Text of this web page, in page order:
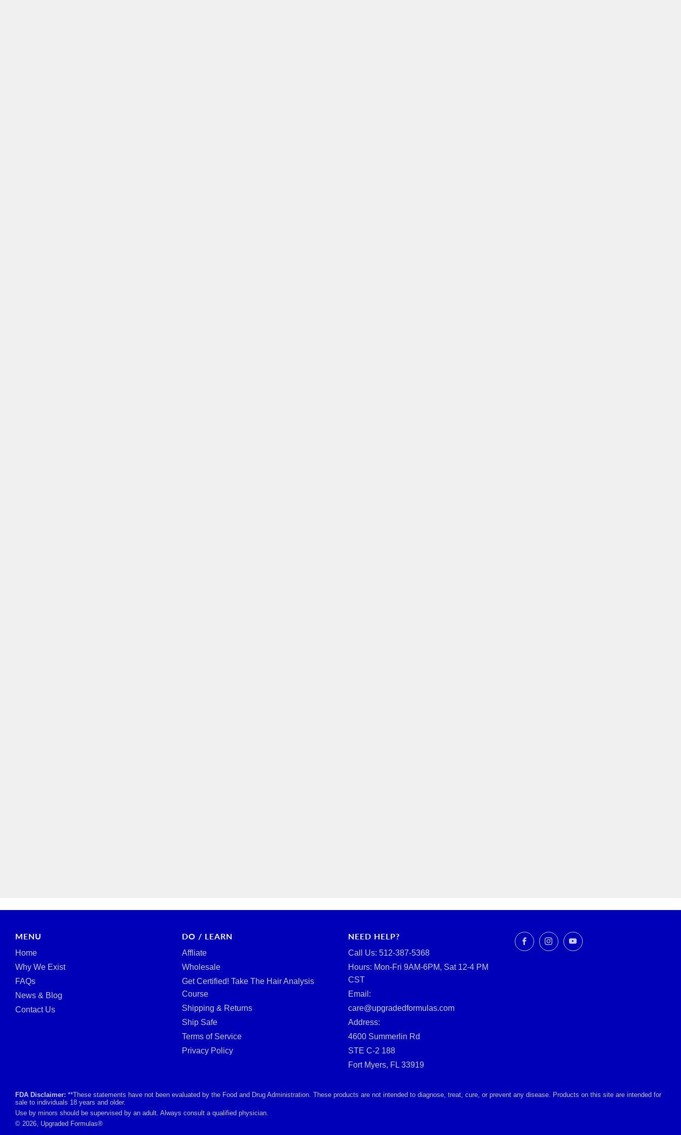
MENU
Home
Why We Exist
FAQs
News & Blog
Contact Us
DO / LEARN
Affliate
Wholesale
Get Certified! Take The Hair Analysis
Course
Shipping & Returns
Ship Safe
Terms of Service
Privacy Policy
NEED HELP?
Call Us: ‪512-387-5368‬
Hours: Mon-Fri 9AM-6PM, Sat 12-4 PM
CST
Email:
care@upgradedformulas.com
Address:
4600 Summerlin Rd
STE C-2 188
Fort Myers, FL 33919
FacebookInstagramYouTube
FDA Disclaimer: **These statements have not been evaluated by the Food and Drug Administration. These products are not intended to diagnose, treat, cure, or prevent any disease. Products on this site are intended for
sale to individuals 18 years and older.
Use by minors should be supervised by an adult. Always consult a qualified physician.
© 2026, Upgraded Formulas®